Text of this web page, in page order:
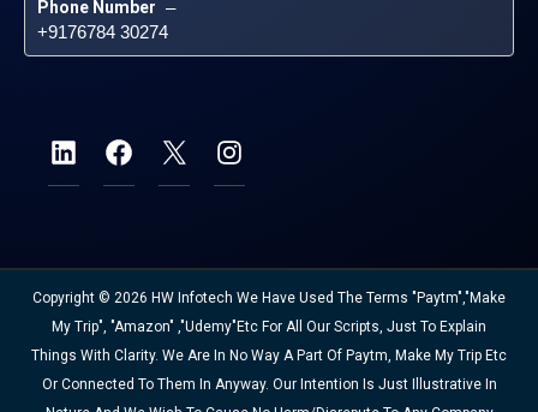
Phone Number –
+9176784 30274
Copyright © 2026 HW Infotech We Have Used The Terms "Paytm","Make
My Trip", "Amazon" ,"Udemy"etc For All Our Scripts, Just To Explain
Things With Clarity. We Are In No Way A Part Of Paytm, Make My Trip Etc
Or Connected To Them In Anyway. Our Intention Is Just Illustrative In